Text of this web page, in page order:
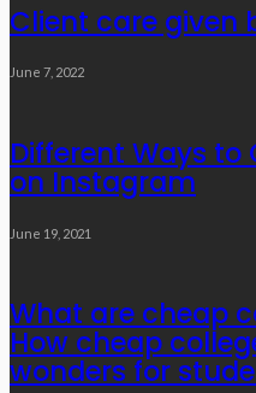
Client care given
June 7, 2022
Different Ways to
on Instagram
June 19, 2021
What are cheap
How cheap
wonders for